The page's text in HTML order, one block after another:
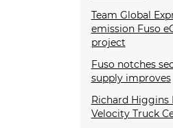
Team Global
emission Fuso
project
Fuso notches
supply improves
Richard
Velocity Truck